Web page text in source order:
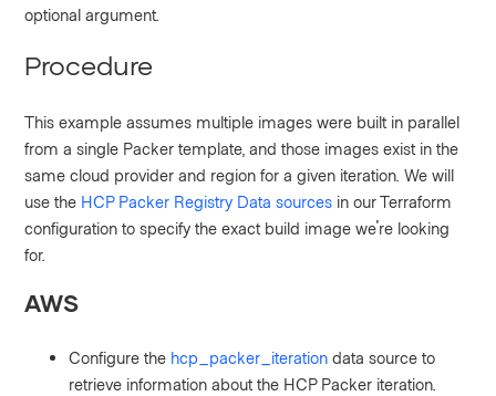
optional argument.
Procedure
This example assumes multiple images were built in parallel
from a single Packer template, and those images exist in the
same cloud provider and region for a given iteration. We will
use the HCP Packer Registry Data sources in our Terraform
configuration to specify the exact build image we're looking
for.
AWS
Configure the hcp_packer_iteration data source to
retrieve information about the HCP Packer iteration.